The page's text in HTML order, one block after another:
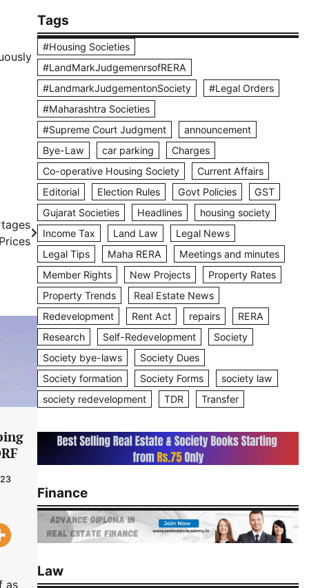
as
Tags
#Housing Societies
#LandMarkJudgemenrsofRERA
#LandmarkJudgementonSociety
#Legal Orders
#Maharashtra Societies
#Supreme Court Judgment
announcement
Bye-Law
car parking
Charges
Co-operative Housing Society
Current Affairs
Editorial
Election Rules Govt Policies
GST
Gujarat Societies
Headlines
housing society
Income Tax
Land Law
Legal News
Legal Tips
Maha RERA
Meetings and minutes
Member Rights
New Projects
Property Rates
Property Trends
Real Estate News
Redevelopment
Rent Act repairs
RERA
Research
Self-Redevelopment
Society
Society bye-laws
Society Dues
Society formation
Society Forms
society law
society redevelopment
TDR Transfer
Finance
Law